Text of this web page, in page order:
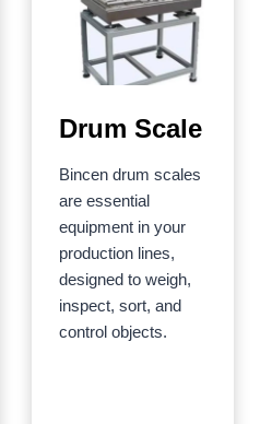
Drum Scale
Bincen drum scales
are essential
equipment in your
production lines,
designed to weigh,
inspect, sort, and
control objects.